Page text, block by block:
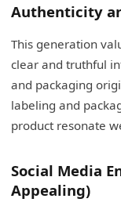
Authenticity
This generation
clear and truthful
and packaging
labeling and
product resonate
Social Media
Appealing)